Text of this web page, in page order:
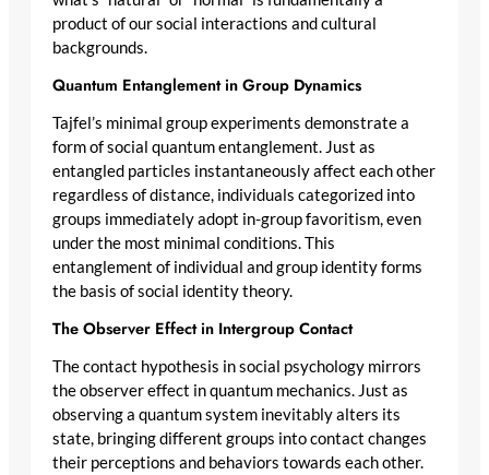
product of our social interactions and cultural
backgrounds.
Quantum Entanglement in Group Dynamics
Tajfel’s minimal group experiments demonstrate a
form of social quantum entanglement. Just as
entangled particles instantaneously affect each other
regardless of distance, individuals categorized into
groups immediately adopt in-group favoritism, even
under the most minimal conditions. This
entanglement of individual and group identity forms
the basis of social identity theory.
The Observer Effect in Intergroup Contact
The contact hypothesis in social psychology mirrors
the observer effect in quantum mechanics. Just as
observing a quantum system inevitably alters its
state, bringing different groups into contact changes
their perceptions and behaviors towards each other.